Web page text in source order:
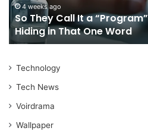
the
Con
Hiding
in
One
4 weeks ago
So They Call It a
Hiding in That One Word
Technology
Tech News
Voirdrama
Wallpaper